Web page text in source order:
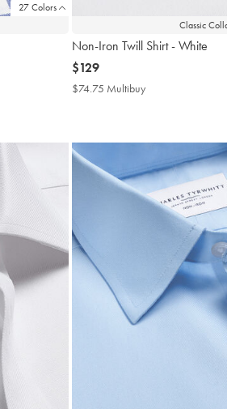
27 Colors
Classic
Non-Iron Twill Shirt - White
now
$129
$129
$74.75 Multibuy